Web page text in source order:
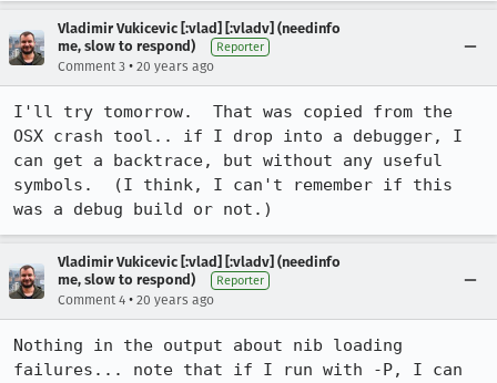
Vladimir Vukicevic [:vlad] [:vladv] (needinfo
me, slow to respond)
Reporter
Comment 3 • 20 years ago
I'll try tomorrow.  That was copied from the
OSX crash tool.. if I drop into a debugger, I
can get a backtrace, but without any useful
symbols.  (I think, I can't remember if this
was a debug build or not.)
Vladimir Vukicevic [:vlad] [:vladv] (needinfo
me, slow to respond)
Reporter
Comment 4 • 20 years ago
Nothing in the output about nib loading
failures... note that if I run with -P, I can